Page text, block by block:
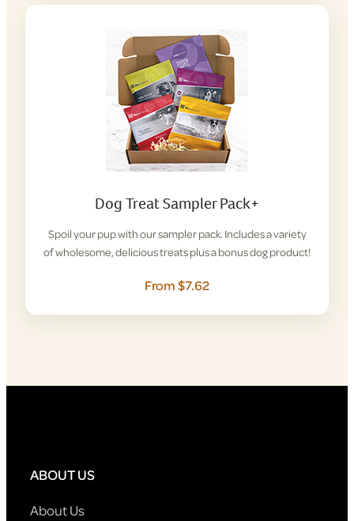
Dog Treat Sampler Pack+
Spoil your pup with our sampler pack. Includes a variety
of wholesome, delicious treats plus a bonus dog product!
From $7.62
ABOUT US
About Us